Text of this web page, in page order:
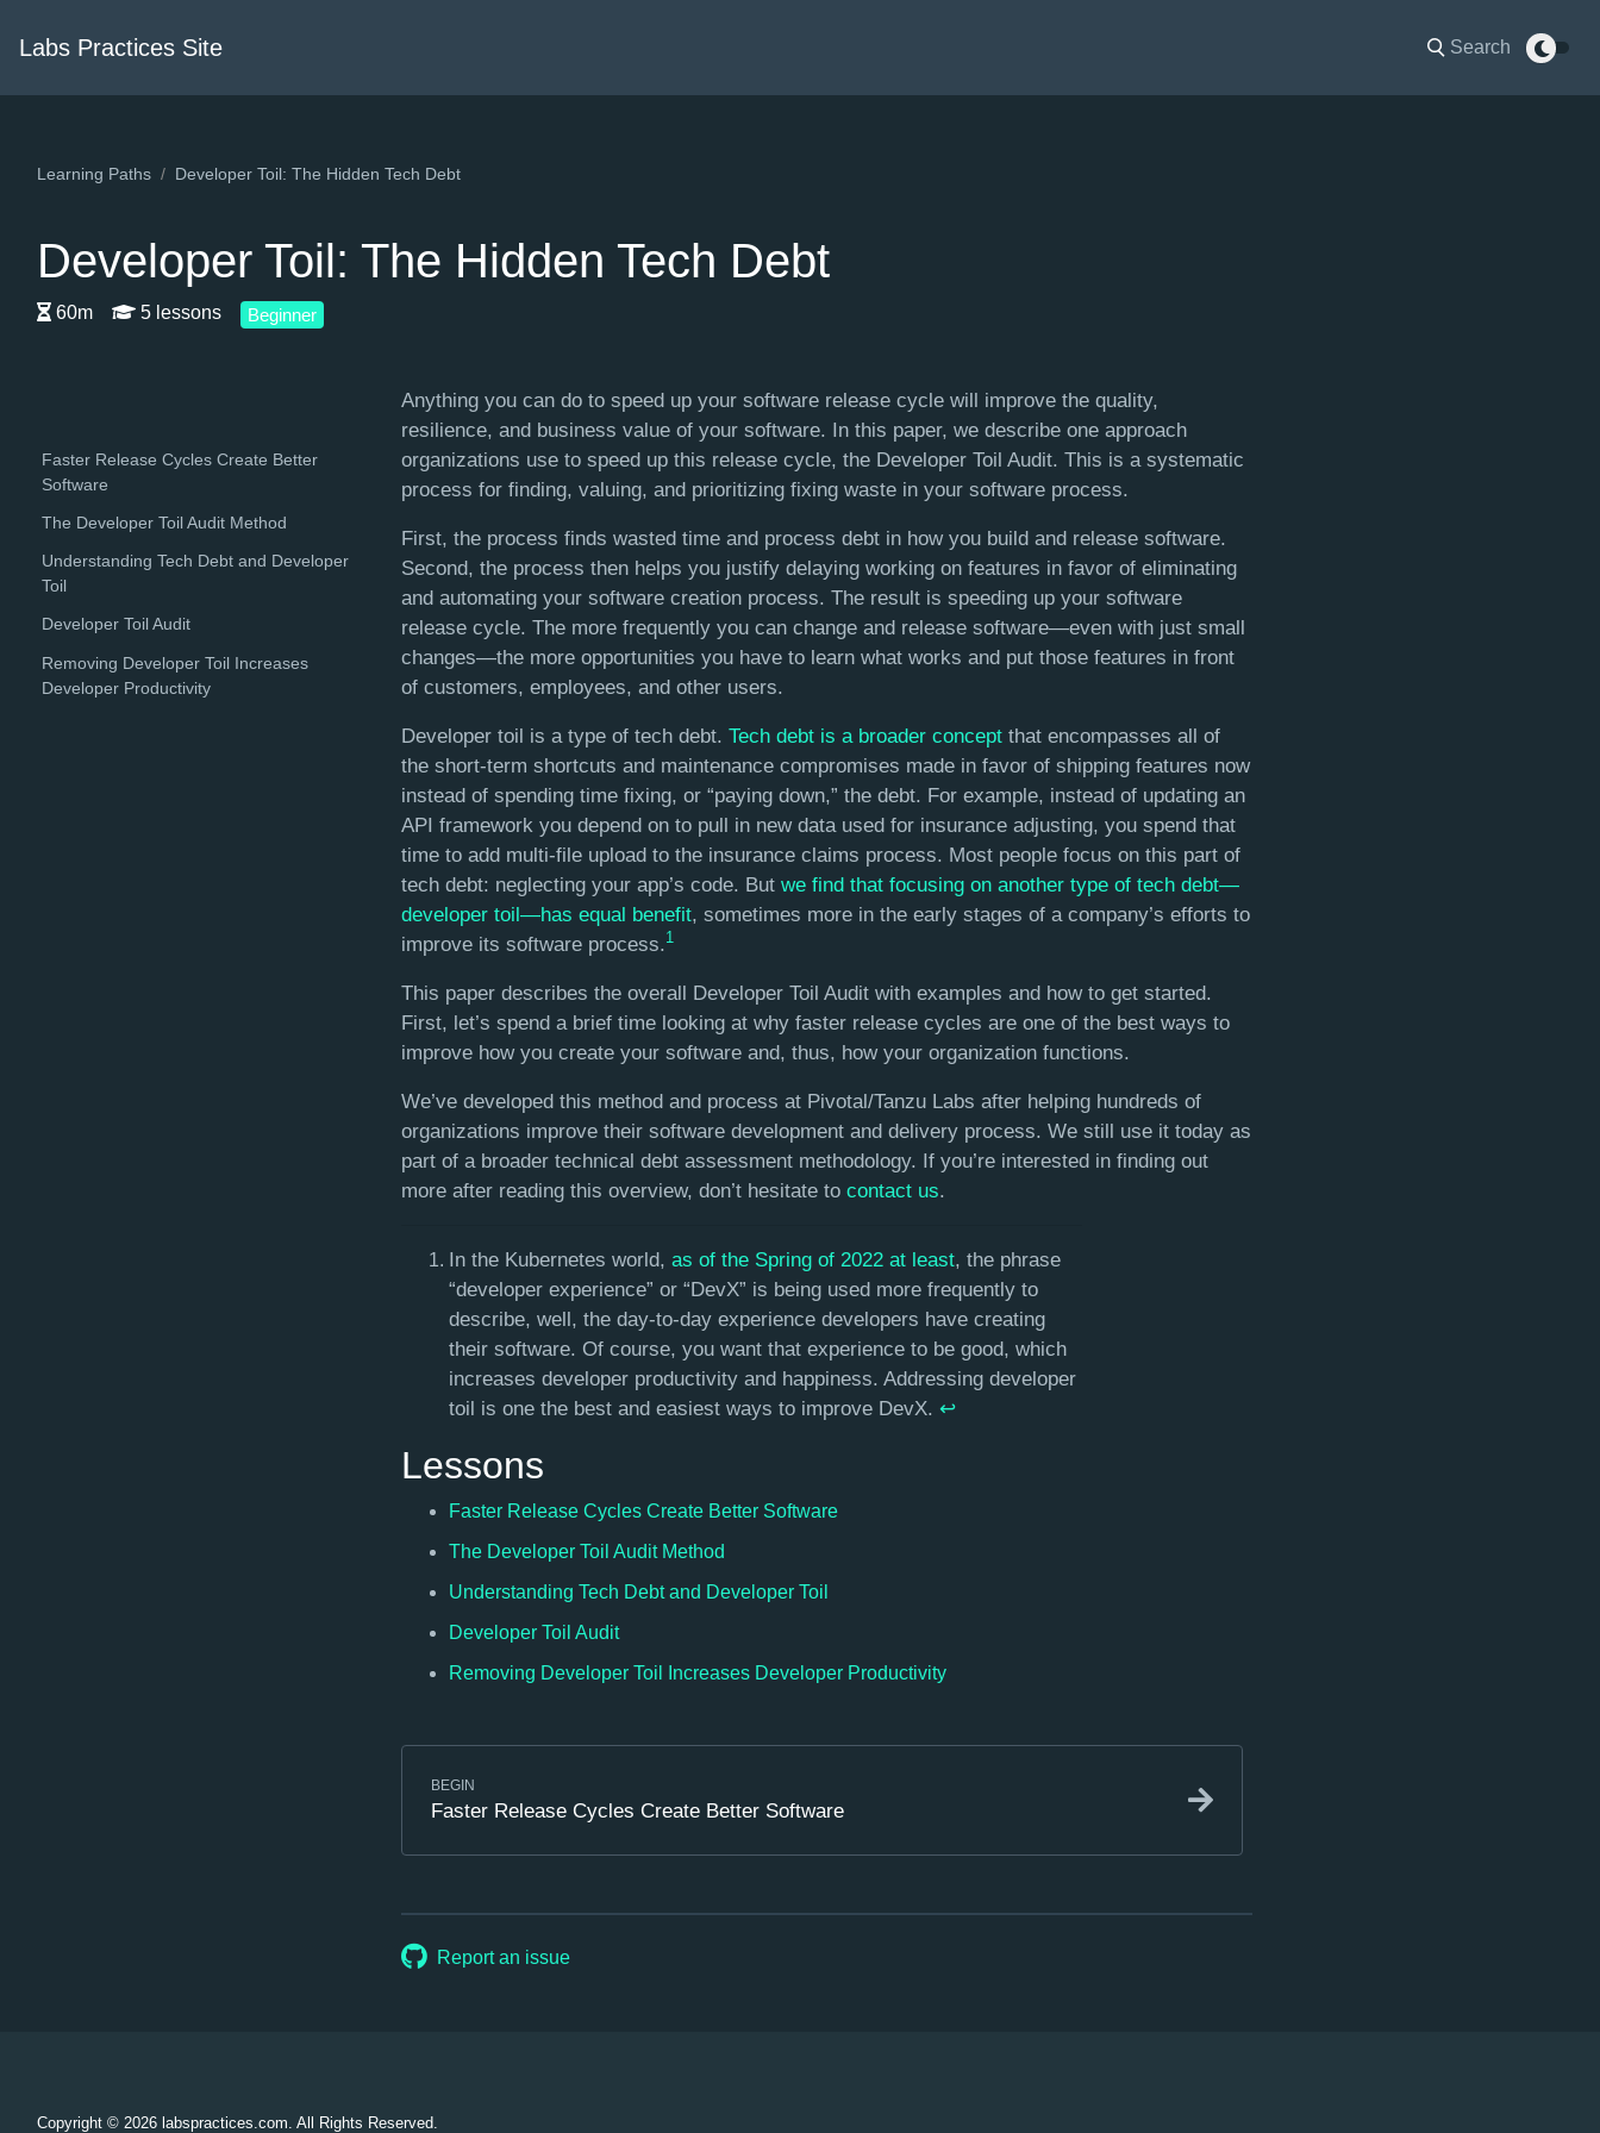
Labs Practices Site Search
Learning Paths Developer Toil: The Hidden Tech Debt
Developer Toil: The Hidden Tech Debt
60m 5 lessons Beginner
Faster Release Cycles Create Better
Software
The Developer Toil Audit Method
Understanding Tech Debt and Developer
Toil
Developer Toil Audit
Removing Developer Toil Increases
Developer Productivity
Anything you can do to speed up your software release cycle will improve the quality,
resilience, and business value of your software. In this paper, we describe one approach
organizations use to speed up this release cycle, the Developer Toil Audit. This is a systematic
process for finding, valuing, and prioritizing fixing waste in your software process.
First, the process finds wasted time and process debt in how you build and release software.
Second, the process then helps you justify delaying working on features in favor of eliminating
and automating your software creation process. The result is speeding up your software
release cycle. The more frequently you can change and release software—even with just small
changes—the more opportunities you have to learn what works and put those features in front
of customers, employees, and other users.
Developer toil is a type of tech debt. Tech debt is a broader conceptthat encompasses all of
the short-term shortcuts and maintenance compromises made in favor of shipping features now
instead of spending time fixing, or “paying down,” the debt. For example, instead of updating an
API framework you depend on to pull in new data used for insurance adjusting, you spend that
time to add multi-file upload to the insurance claims process. Most people focus on this part of
tech debt: neglecting your app’s code. But we find that focusing on another type of tech debt—
developer toil—has equal benefit, sometimes more in the early stages of a company’s efforts to
improve its software process.1
This paper describes the overall Developer Toil Audit with examples and how to get started.
First, let’s spend a brief time looking at why faster release cycles are one of the best ways to
improve how you create your software and, thus, how your organization functions.
We’ve developed this method and process at Pivotal/Tanzu Labs after helping hundreds of
organizations improve their software development and delivery process. We still use it today as
part of a broader technical debt assessment methodology. If you’re interested in finding out
more after reading this overview, don’t hesitate to contact us.
In the Kubernetes world, as of the Spring of 2022 at least, the phrase
“developer experience” or “DevX” is being used more frequently to
describe, well, the day-to-day experience developers have creating
their software. Of course, you want that experience to be good, which
increases developer productivity and happiness. Addressing developer
toil is one the best and easiest ways to improve DevX. ↩︎
Lessons
Faster Release Cycles Create Better Software
The Developer Toil Audit Method
Understanding Tech Debt and Developer Toil
Developer Toil Audit
Removing Developer Toil Increases Developer Productivity
BEGIN
Faster Release Cycles Create Better Software
Report an issue
Copyright © 2026 labspractices.com. All Rights Reserved.